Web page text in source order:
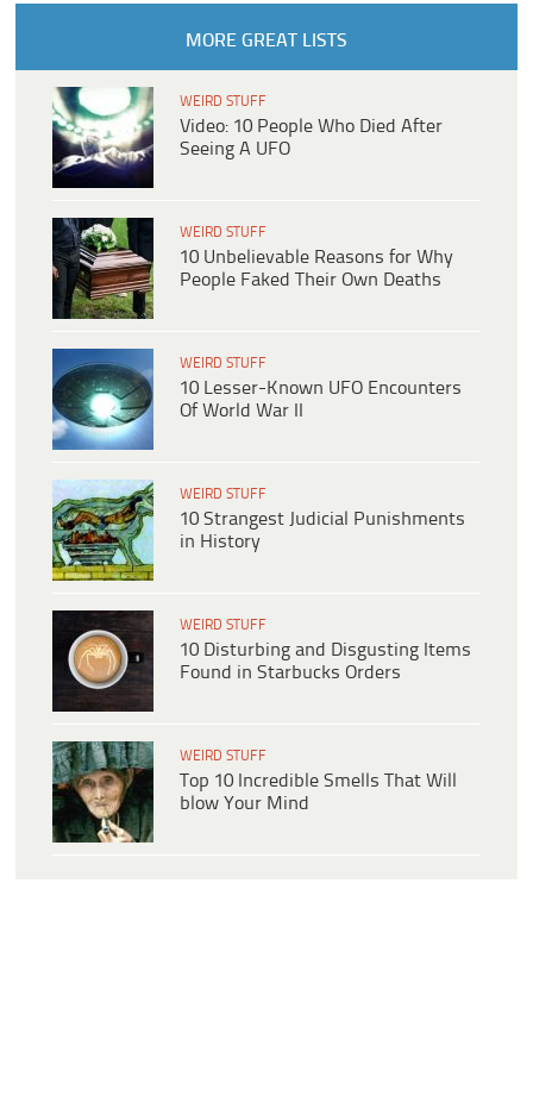
MORE GREAT LISTS
WEIRD STUFF
Video: 10 People Who Died After
Seeing A UFO
WEIRD STUFF
10 Unbelievable Reasons for Why
People Faked Their Own Deaths
WEIRD STUFF
10 Lesser-Known UFO Encounters
Of World War II
WEIRD STUFF
10 Strangest Judicial Punishments
in History
WEIRD STUFF
10 Disturbing and Disgusting Items
Found in Starbucks Orders
WEIRD STUFF
Top 10 Incredible Smells That Will
blow Your Mind